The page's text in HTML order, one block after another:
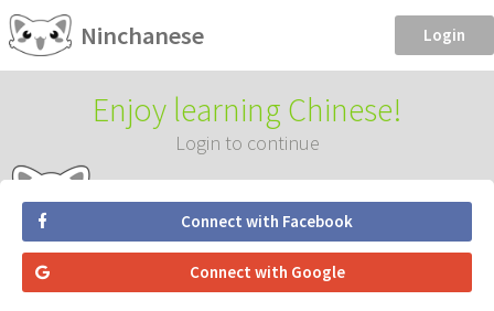
Ninchanese Login
Enjoy learning Chinese!
Login to continue
Connect with Facebook
Connect with Google